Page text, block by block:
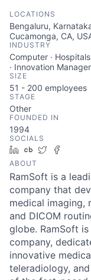
LOCATIONS
Bengaluru,
Cucamonga, CA,
INDUSTRY
Computer ·
· Innovation
SIZE
51 - 200 employees
STAGE
Other
FOUNDED IN
1994
SOCIALS
LinkedIn
Crunchbase
Twitter
ABOUT
RamSoft is a
company that
medical imaging,
and DICOM
globe. RamSoft
company,
innovative
teleradiology,